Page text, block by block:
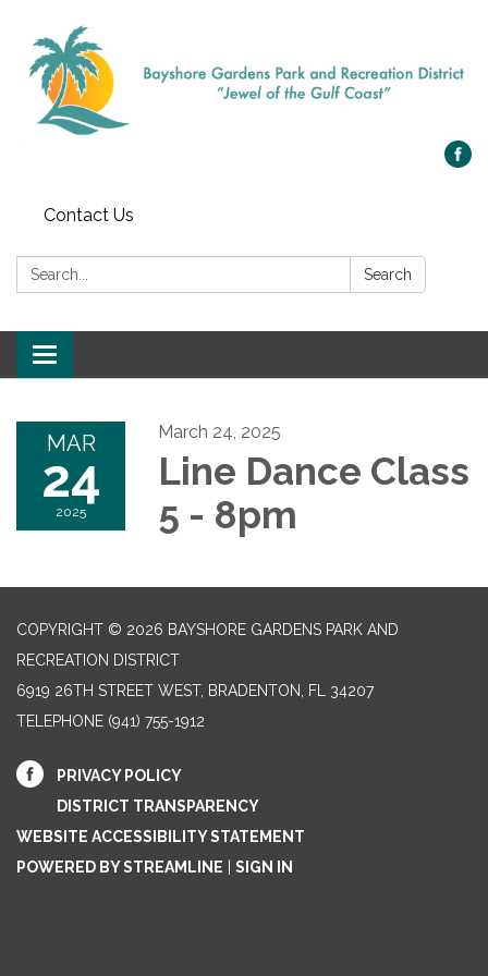
Contact Us
Search: Search
Toggle navigation
MAR
24
2025
March 24, 2025
Line Dance Class
5 - 8pm
COPYRIGHT © 2026 BAYSHORE GARDENS PARK AND
RECREATION DISTRICT
6919 26TH STREET WEST, BRADENTON, FL 34207‎
TELEPHONE (941) 755-1912
PRIVACY POLICY
DISTRICT TRANSPARENCY
WEBSITE ACCESSIBILITY STATEMENT
POWERED BY STREAMLINE
SIGN IN